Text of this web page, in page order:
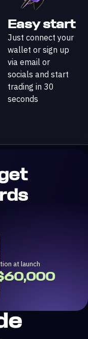
Easy start
Just connect your
wallet or sign up
via email or
socials and start
trading in 30
seconds
at launch